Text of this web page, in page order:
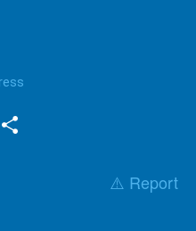
WhatsApp
⚠️ Report